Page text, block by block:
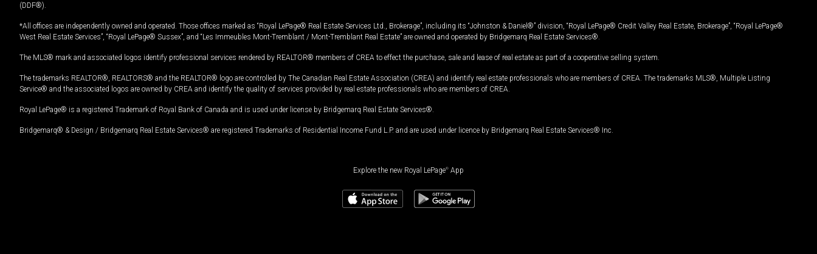
(DDF®).
*All offices are independently owned and operated. Those offices marked as “Royal LePage® Real Estate Services Ltd., Brokerage”, including its “Johnston & Daniel®” division, “Royal LePage® Credit Valley Real Estate, Brokerage”, “Royal LePage®
West Real Estate Services”, “Royal LePage® Sussex”, and “Les Immeubles Mont-Tremblant / Mont-Tremblant Real Estate” are owned and operated by Bridgemarq Real Estate Services®.
The MLS® mark and associated logos identify professional services rendered by REALTOR® members of CREA to effect the purchase, sale and lease of real estate as part of a cooperative selling system.
The trademarks REALTOR®, REALTORS® and the REALTOR® logo are controlled by The Canadian Real Estate Association (CREA) and identify real estate professionals who are members of CREA. The trademarks MLS®, Multiple Listing
Service® and the associated logos are owned by CREA and identify the quality of services provided by real estate professionals who are members of CREA.
Royal LePage® is a registered Trademark of Royal Bank of Canada and is used under license by Bridgemarq Real Estate Services®.
Bridgemarq® & Design / Bridgemarq Real Estate Services® are registered Trademarks of Residential Income Fund L.P. and are used under licence by Bridgemarq Real Estate Services® Inc.
Explore the new Royal LePage® App